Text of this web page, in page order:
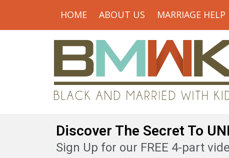
HOME ABOUT US MARRIAGE HELP
Discover The Secret To
Sign Up for our FREE 4-part